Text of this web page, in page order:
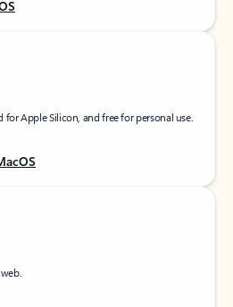
for Apple Silicon, and free for personal use.